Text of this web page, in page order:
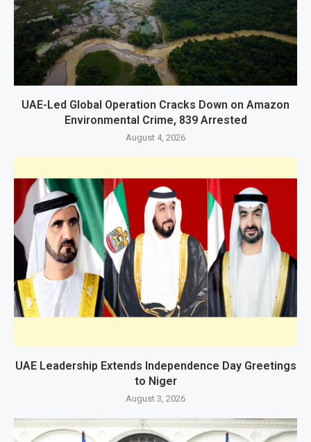
UAE-Led Global Operation Cracks Down on Amazon
Environmental Crime, 839 Arrested
August 4, 2026
UAE Leadership Extends Independence Day Greetings
to Niger
August 3, 2026